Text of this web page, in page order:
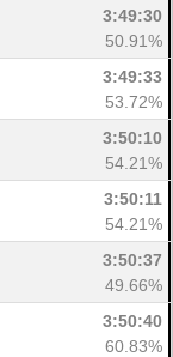
3:49:30
50.91%
3:49:33
53.72%
3:50:10
54.21%
3:50:11
54.21%
3:50:37
49.66%
3:50:40
60.83%